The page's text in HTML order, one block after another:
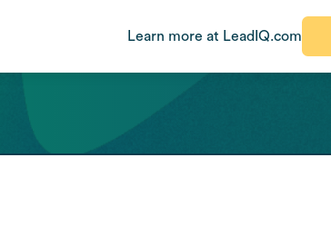
Learn more at LeadIQ.com